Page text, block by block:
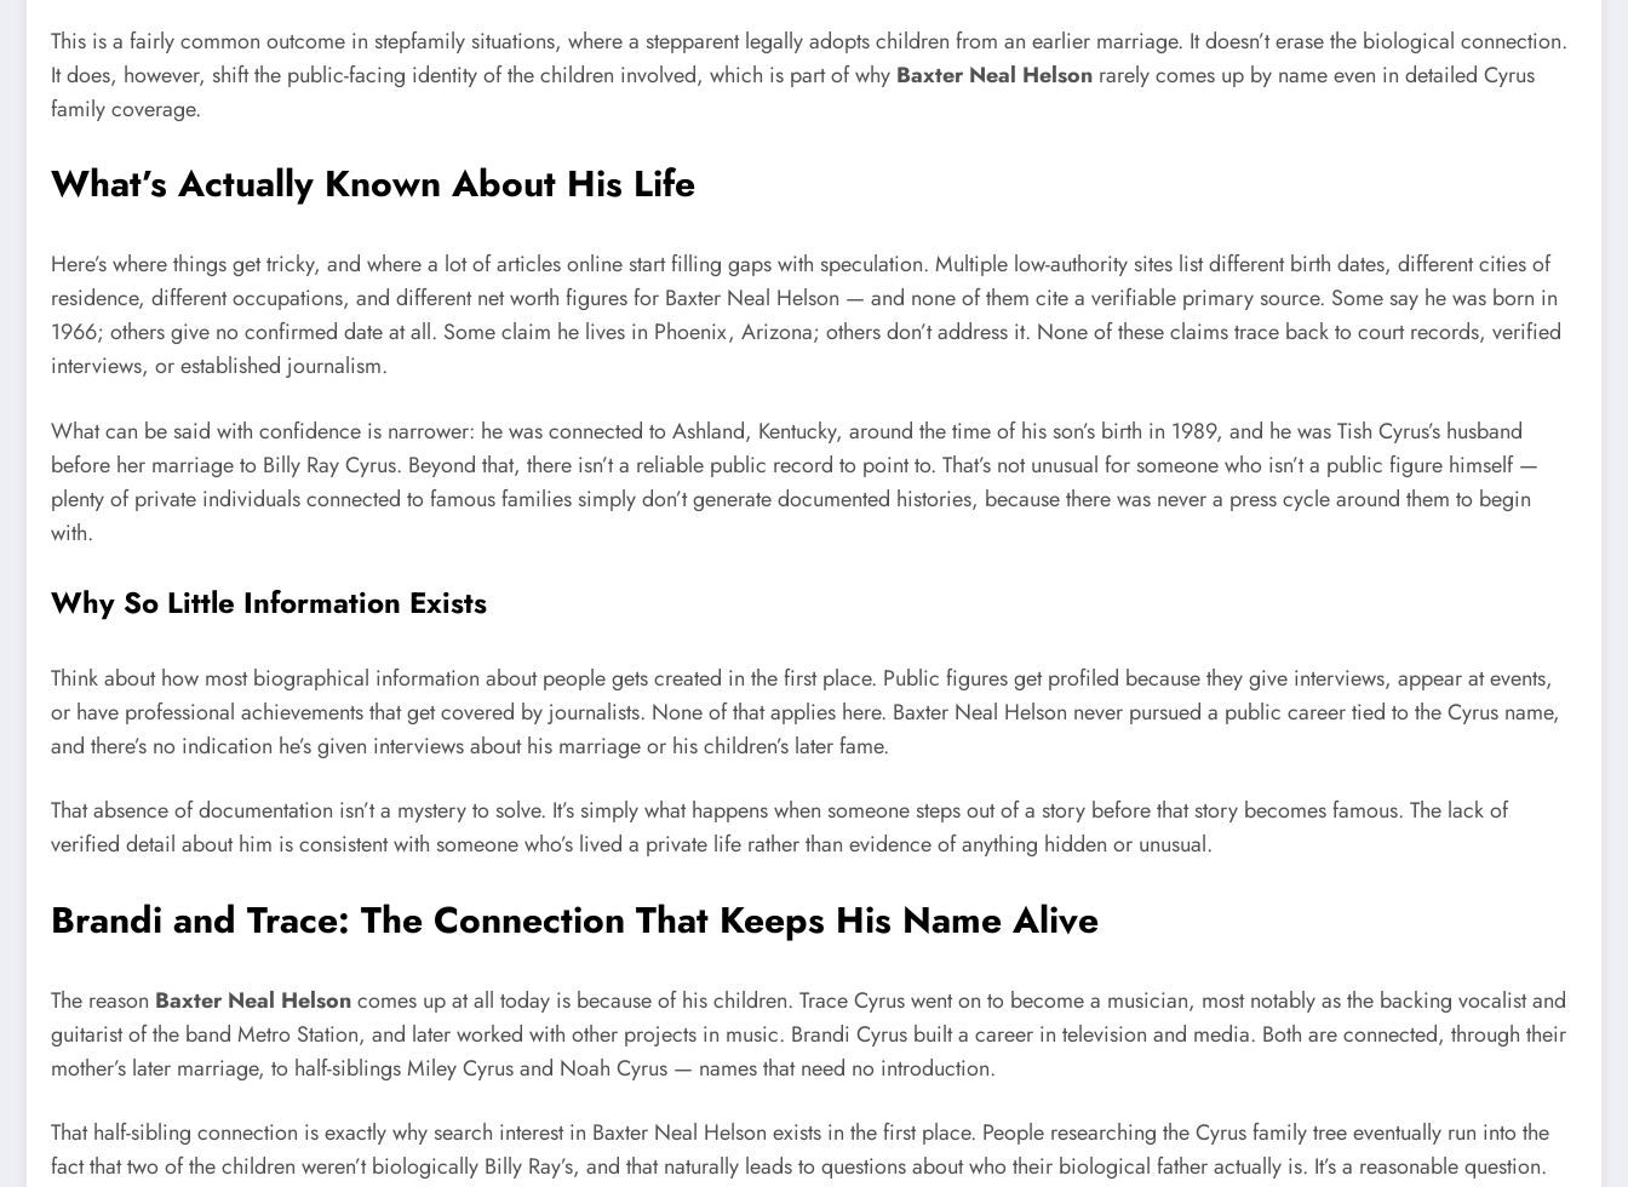
This is a fairly common outcome in stepfamily situations, where a stepparent legally adopts children from an earlier marriage. It doesn’t erase the biological connection.
It does, however, shift the public-facing identity of the children involved, which is part of why Baxter Neal Helson rarely comes up by name even in detailed Cyrus
family coverage.
What’s Actually Known About His Life
Here’s where things get tricky, and where a lot of articles online start filling gaps with speculation. Multiple low-authority sites list different birth dates, different cities of
residence, different occupations, and different net worth figures for Baxter Neal Helson — and none of them cite a verifiable primary source. Some say he was born in
1966; others give no confirmed date at all. Some claim he lives in Phoenix, Arizona; others don’t address it. None of these claims trace back to court records, verified
interviews, or established journalism.
What can be said with confidence is narrower: he was connected to Ashland, Kentucky, around the time of his son’s birth in 1989, and he was Tish Cyrus’s husband
before her marriage to Billy Ray Cyrus. Beyond that, there isn’t a reliable public record to point to. That’s not unusual for someone who isn’t a public figure himself —
plenty of private individuals connected to famous families simply don’t generate documented histories, because there was never a press cycle around them to begin
with.
Why So Little Information Exists
Think about how most biographical information about people gets created in the first place. Public figures get profiled because they give interviews, appear at events,
or have professional achievements that get covered by journalists. None of that applies here. Baxter Neal Helson never pursued a public career tied to the Cyrus name,
and there’s no indication he’s given interviews about his marriage or his children’s later fame.
That absence of documentation isn’t a mystery to solve. It’s simply what happens when someone steps out of a story before that story becomes famous. The lack of
verified detail about him is consistent with someone who’s lived a private life rather than evidence of anything hidden or unusual.
Brandi and Trace: The Connection That Keeps His Name Alive
The reason Baxter Neal Helsoncomes up at all today is because of his children. Trace Cyrus went on to become a musician, most notably as the backing vocalist and
guitarist of the band Metro Station, and later worked with other projects in music. Brandi Cyrus built a career in television and media. Both are connected, through their
mother’s later marriage, to half-siblings Miley Cyrus and Noah Cyrus — names that need no introduction.
That half-sibling connection is exactly why search interest in Baxter Neal Helson exists in the first place. People researching the Cyrus family tree eventually run into the
fact that two of the children weren’t biologically Billy Ray’s, and that naturally leads to questions about who their biological father actually is. It’s a reasonable question.